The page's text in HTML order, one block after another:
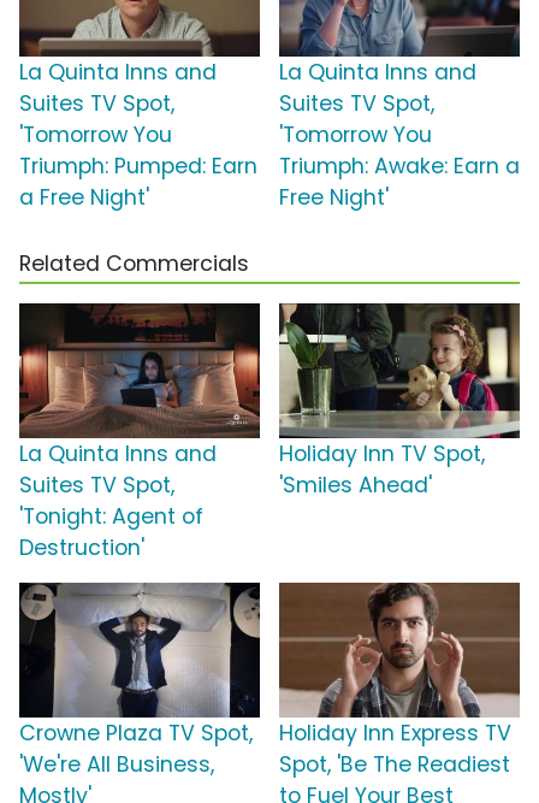
La Quinta Inns and
Suites TV Spot,
'Tomorrow You
Triumph: Pumped: Earn
a Free Night'
La Quinta Inns and
Suites TV Spot,
'Tomorrow You
Triumph: Awake: Earn a
Free Night'
Related Commercials
La Quinta Inns and
Suites TV Spot,
'Tonight: Agent of
Destruction'
Holiday Inn TV Spot,
'Smiles Ahead'
Crowne Plaza TV Spot,
'We're All Business,
Mostly'
Holiday Inn Express TV
Spot, 'Be The Readiest
to Fuel Your Best